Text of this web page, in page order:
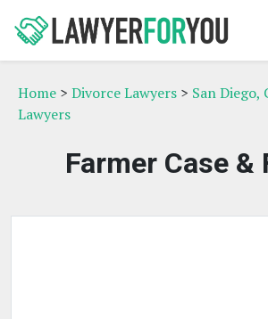
Home > Divorce Lawyers > San Diego,
Lawyers
Farmer Case &